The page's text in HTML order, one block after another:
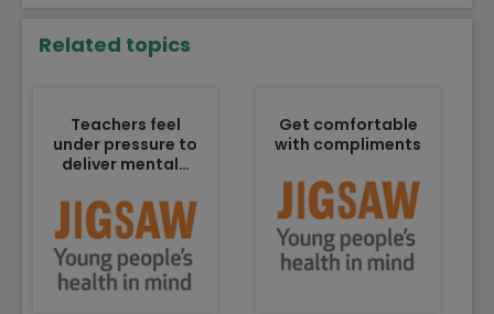
Related topics
Teachers feel
under pressure to
deliver mental…
Get comfortable
with compliments